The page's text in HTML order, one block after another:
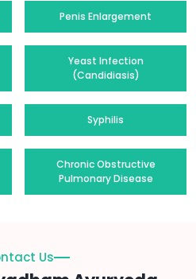
Penis Enlargement
Yeast Infection
(Candidiasis)
Syphilis
Chronic Obstructive
Pulmonary Disease
Us